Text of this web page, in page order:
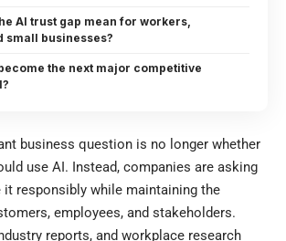
AI trust gap mean for workers,
small businesses?
the next major competitive
business question is no longer whether
use AI. Instead, companies are asking
it responsibly while maintaining the
employees, and stakeholders.
reports, and workplace research